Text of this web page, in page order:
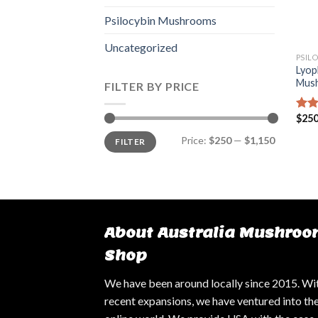
Psilocybin Mushrooms
Uncategorized
FILTER BY PRICE
Min
price
Max
priceFILTER Price: $250— $1,150
$
About Australia
Shop
We have been around locally since 2015.
recent expansions, we have ventured into